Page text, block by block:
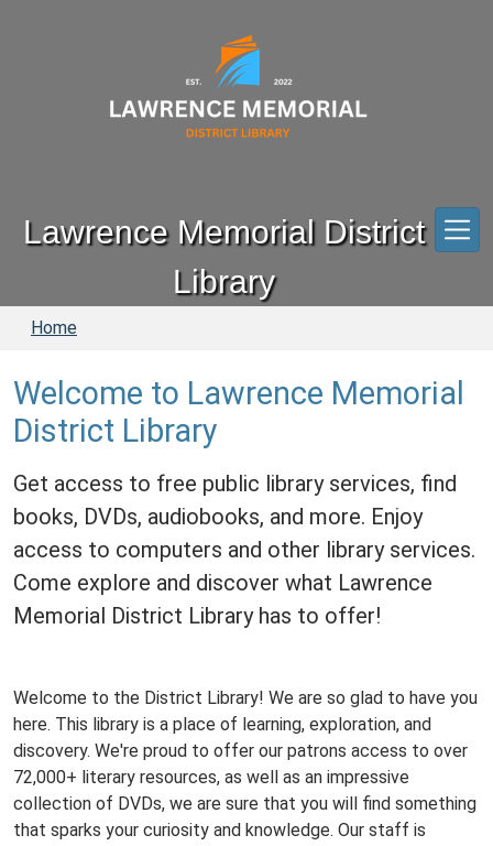
Lawrence Memorial District
Library
Home
Welcome to Lawrence Memorial
District Library
Get access to free public library services, find
books, DVDs, audiobooks, and more. Enjoy
access to computers and other library services.
Come explore and discover what Lawrence
Memorial District Library has to offer!
Welcome to the District Library! We are so glad to have you
here. This library is a place of learning, exploration, and
discovery. We're proud to offer our patrons access to over
72,000+ literary resources, as well as an impressive
collection of DVDs, we are sure that you will find something
that sparks your curiosity and knowledge. Our staff is